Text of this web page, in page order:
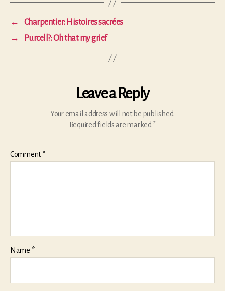
←
Charpentier: Histoires sacrées
→
Purcell?: Oh that my grief
Leave a Reply
Your email address will not be published.
Required fields are marked *
Comment*
Name *